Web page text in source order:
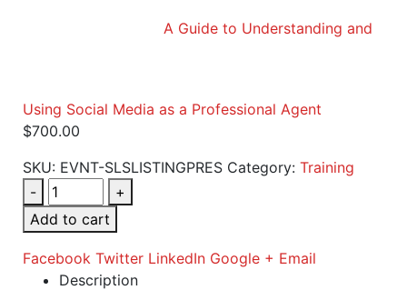
A Guide to Understanding and
Using Social Media as a Professional Agent
$700.00
SKU: EVNT-SLSLISTINGPRES Category: Training
-
+
Add to cart
Facebook Twitter LinkedIn Google + Email
Description